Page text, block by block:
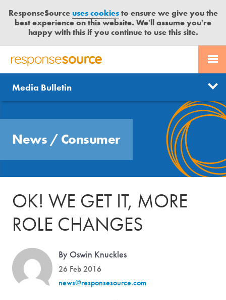
ResponseSourceuses cookiesto ensure we give you the
best experience on this website. We'll assume you're
happy with this if you continue to use this site.
R
S
P
S
S
R
E
PR SERVICES
JOURNALISTS
MEDIA BULLETIN
CONTACT US
LOGIN
News
Send us a story
Free trial
Media Bulletin
News / Consumer
OK! WE GET IT, MORE
ROLE CHANGES
By Oswin Knuckles
26 Feb 2016
news@responsesource.com